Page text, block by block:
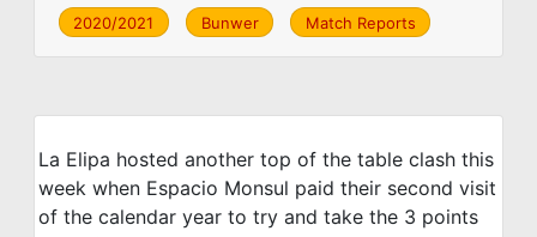
2020/2021 Bunwer Match Reports
La Elipa hosted another top of the table clash this
week when Espacio Monsul paid their second visit
of the calendar year to try and take the 3 points